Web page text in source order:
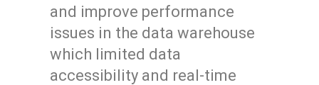
and improve performance
issues in the data warehouse
which limited data
accessibility and real-time